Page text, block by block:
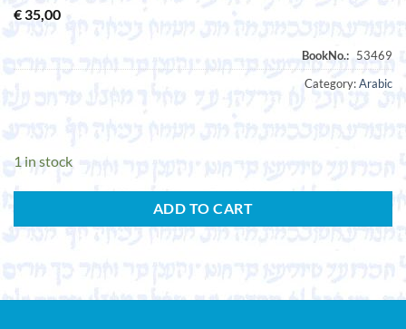
€35,00
Category:Arabic
1 in stock
ADD TO CART